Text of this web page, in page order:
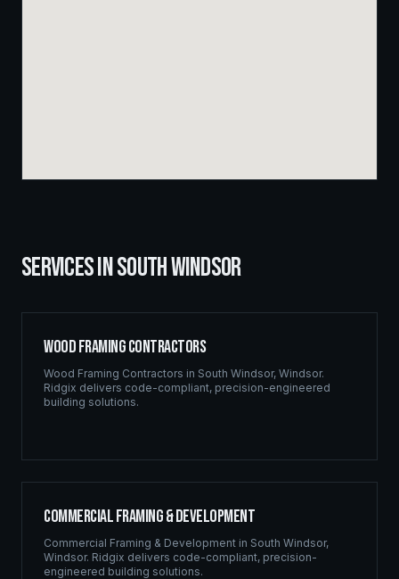
SERVICES INSOUTH WINDSOR
Wood Framing Contractors
Wood Framing Contractors in South Windsor, Windsor.
Ridgix delivers code-compliant, precision-engineered
building solutions.
Commercial Framing & Development
Commercial Framing & Development in South Windsor,
Windsor. Ridgix delivers code-compliant, precision-
engineered building solutions.